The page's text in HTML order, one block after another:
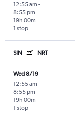
12:55 am -
8:55 pm
1 stop
19h 00m
SIN NRT
Wed 8/19
12:55 am -
8:55 pm
1 stop
19h 00m